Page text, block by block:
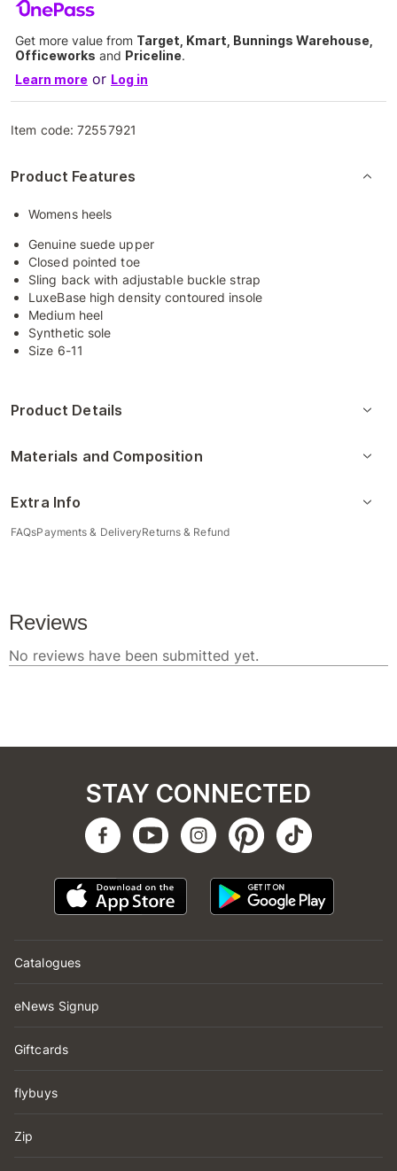
Get more value from Target, Kmart, Bunnings Warehouse,
Officeworks and Priceline.
Learn more or Log in
Item code:72557921
Product Features
Womens heels
Genuine suede upper
Closed pointed toe
Sling back with adjustable buckle strap
LuxeBase high density contoured insole
Medium heel
Synthetic sole
Size 6-11
Product Details
Materials and Composition
Extra Info
FAQsPayments & DeliveryReturns & Refund
Catalogues
eNews Signup
Giftcards
flybuys
Zip
STAY CONNECTED